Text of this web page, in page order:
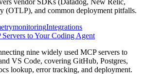
(OTLP), and common deployment pitfalls.
monitoringIntegrations
to Your Coding Agent
nine widely used MCP servers to
VS Code, covering GitHub, Postgres,
lookup, error tracking, and deployment.